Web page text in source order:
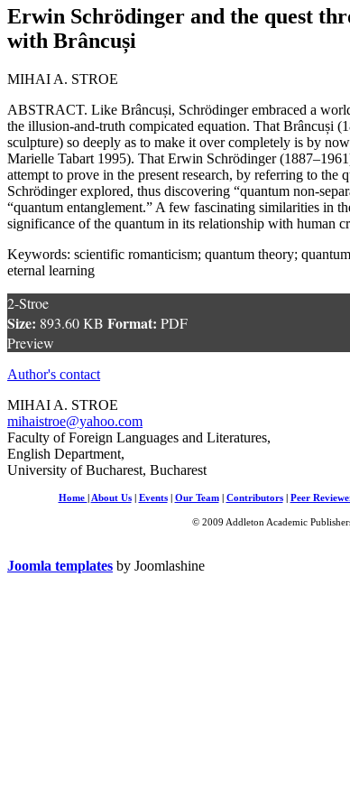
Erwin Schrödinger and the quest
with Brâncuși
MIHAI A. STROE
ABSTRACT. Like Brâncuși, Schrödinger embraced a
the illusion-and-truth compicated equation. That Brâncuși
sculpture) so deeply as to make it over completely is by
Marielle Tabart 1995). That Erwin Schrödinger
attempt to prove in the present research, by referring to
Schrödinger explored, thus discovering “quantum non-
“quantum entanglement.” A few fascinating similarities in
significance of the quantum in its relationship with human
Keywords: scientific romanticism; quantum theory;
eternal learning
2-Stroe
Size: 893.60 KB Format: PDF
Preview
Author's contact
MIHAI A. STROE
mihaistroe@yahoo.com
Faculty of Foreign Languages and Literatures,
English Department,
University of Bucharest, Bucharest
Home About Us| Events| Our Team| Contributors| Peer
© 2009 Addleton Academic
Joomla templates by Joomlashine